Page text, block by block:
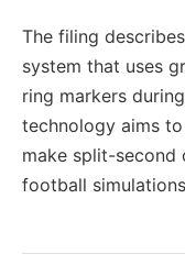
The filing
system that uses
ring markers
technology aims
make split-second
football